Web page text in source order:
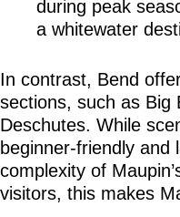
during peak
a whitewater
In contrast, Bend
sections, such as Big
Deschutes. While
beginner-friendly and
complexity of
visitors, this makes